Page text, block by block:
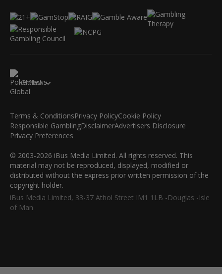
Global
Terms & ConditionsPrivacy PolicyCookie Policy
Responsible GamblingDisclaimerAdvertisers Disclosure
Privacy Preferences
© 2003-2026 iBus Media Limited. All rights reserved. This
material may not be reproduced, displayed, modified or
distributed without the express prior written permission of the
copyright holder.
iBus Media Limited, 33-37 Athol Street IM1 1LB -Douglas -Isle
of Man